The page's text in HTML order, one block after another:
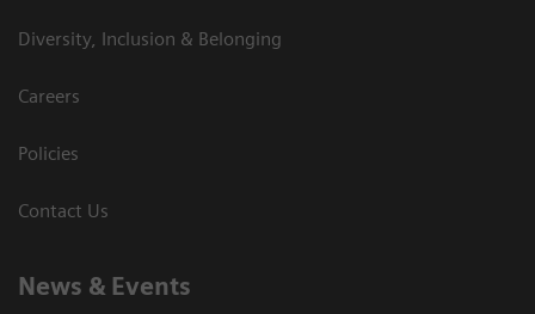
Diversity, Inclusion & Belonging
Careers
Policies
Contact Us
News & Events